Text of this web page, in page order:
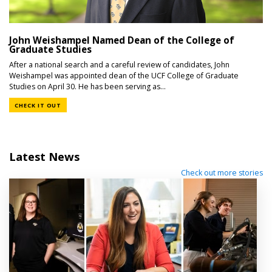
John Weishampel Named Dean of the College of
Graduate Studies
After a national search and a careful review of candidates, John
Weishampel was appointed dean of the UCF College of Graduate
Studies on April 30. He has been serving as...
CHECK IT OUT
Latest News
Check out more stories